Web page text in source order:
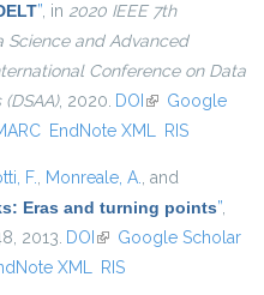
”, in 2020 IEEE 7th
Science and Advanced
Conference on Data
, 2020. DOI (link is external)
Google
EndNote XML RIS
F., Monreale, A., and
Eras and turning points”,
2013. DOI (link is external)
Google Scholar
XML RIS